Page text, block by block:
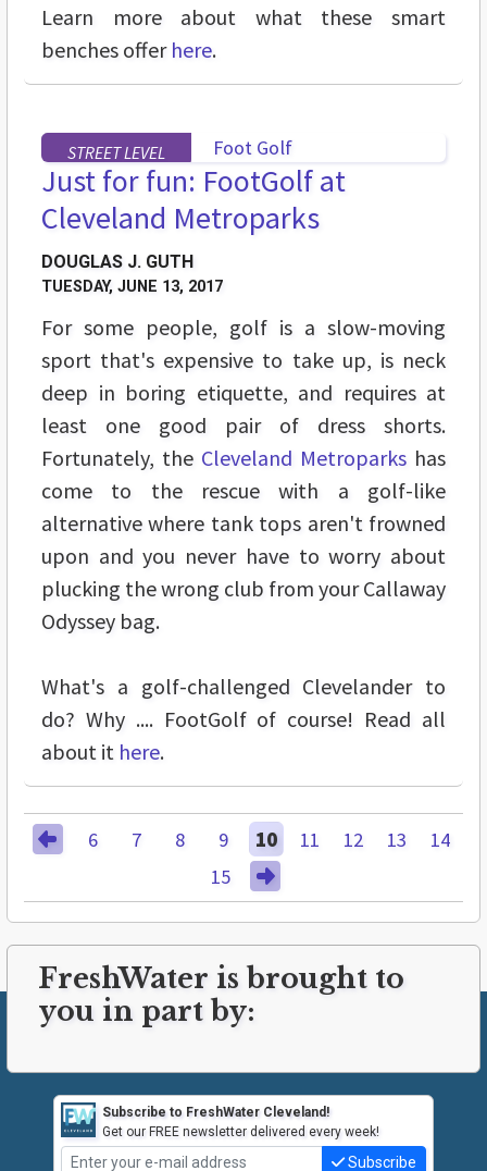
Learn more about what these smart
benches offer here.
STREET LEVEL
Just for fun: FootGolf at
Cleveland Metroparks
DOUGLAS J. GUTH
TUESDAY, JUNE 13, 2017
For some people, golf is a slow-moving
sport that's expensive to take up, is neck
deep in boring etiquette, and requires at
least one good pair of dress shorts.
Fortunately, the Cleveland Metroparks has
come to the rescue with a golf-like
alternative where tank tops aren't frowned
upon and you never have to worry about
plucking the wrong club from your Callaway
Odyssey bag.
What's a golf-challenged Clevelander to
do? Why .... FootGolf of course! Read all
about it here.
6 7 8 9 10 11 12 13
14
15
FreshWater is brought to
you in part by:
Subscribe to FreshWater Cleveland!
Get our FREE newsletter delivered every week!
Subscribe